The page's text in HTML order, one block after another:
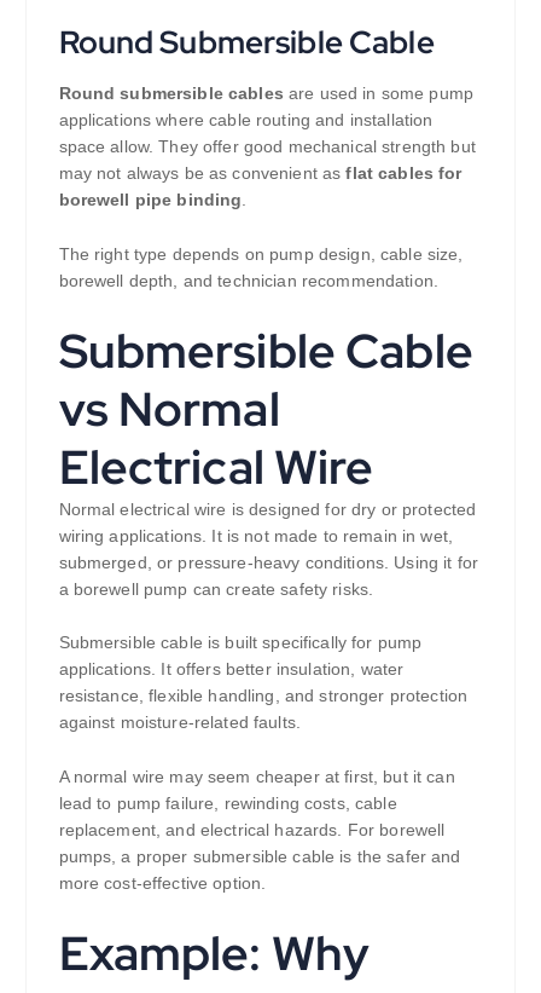
Round Submersible Cable
Round submersible cables are used in some pump
applications where cable routing and installation
space allow. They offer good mechanical strength but
may not always be as convenient asflat cables for
borewell pipe binding
The right type depends on pump design, cable size,
borewell depth, and technician recommendation.
Submersible Cable
vs Normal
Electrical Wire
Normal electrical wire is designed for dry or protected
wiring applications. It is not made to remain in wet,
submerged, or pressure-heavy conditions. Using it for
a borewell pump can create safety risks.
Submersible cable is built specifically for pump
applications. It offers better insulation, water
resistance, flexible handling, and stronger protection
against moisture-related faults.
A normal wire may seem cheaper at first, but it can
lead to pump failure, rewinding costs, cable
replacement, and electrical hazards. For borewell
pumps, a proper submersible cable is the safer and
more cost-effective option.
Example: Why